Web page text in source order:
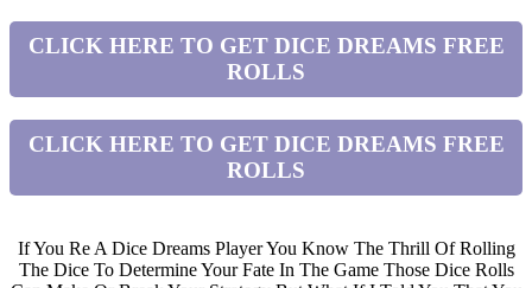
CLICK HERE TO GET DICE DREAMS FREE
ROLLS
CLICK HERE TO GET DICE DREAMS FREE
ROLLS
If You Re A Dice Dreams Player You Know The Thrill Of Rolling
The Dice To Determine Your Fate In The Game Those Dice Rolls